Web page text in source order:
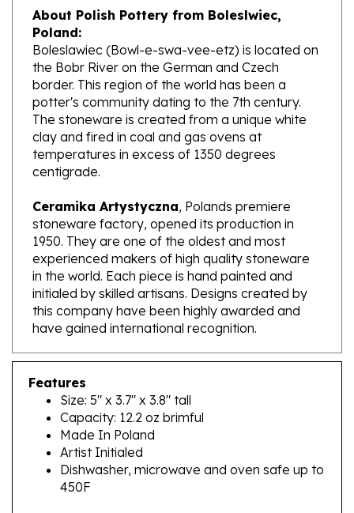
Poland:
Boleslawiec (Bowl-e-swa-vee-etz) is located on
the Bobr River on the German and Czech
border. This region of the world has been a
potter's community dating to the 7th century.
The stoneware is created from a unique white
clay and fired in coal and gas ovens at
temperatures in excess of 1350 degrees
centigrade.
Ceramika Artystyczna
stoneware factory, opened its production in
1950. They are one of the oldest and most
experienced makers of high quality stoneware
in the world. Each piece is hand painted and
initialed by skilled artisans. Designs created by
this company have been highly awarded and
have gained international recognition.
Features
Size: 5" x 3.7" x 3.8" tall
Capacity: 12.2 oz brimful
Made In Poland
Artist Initialed
Dishwasher, microwave and oven safe up to
450F